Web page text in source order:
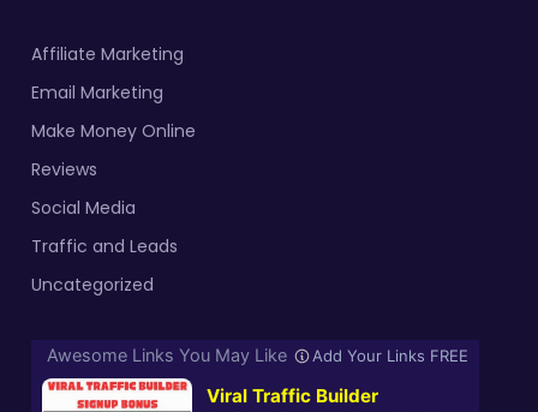
Affiliate Marketing
Email Marketing
Make Money Online
Reviews
Social Media
Traffic and Leads
Uncategorized